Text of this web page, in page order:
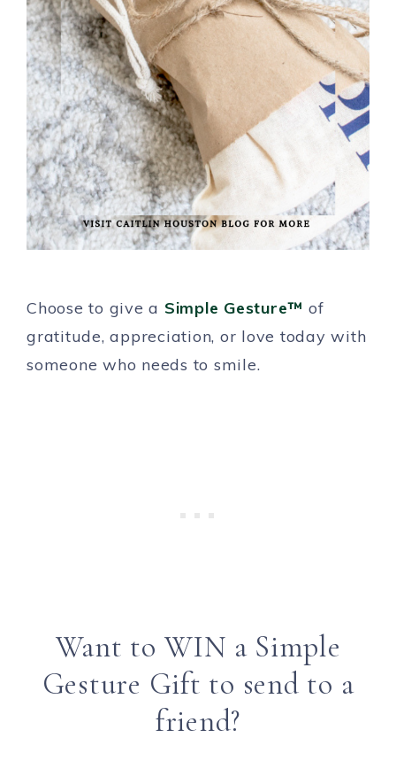
Choose to give a Simple Gesture™ of
gratitude, appreciation, or love today with
someone who needs to smile.
Want to WIN a Simple
Gesture Gift to send to a
friend?